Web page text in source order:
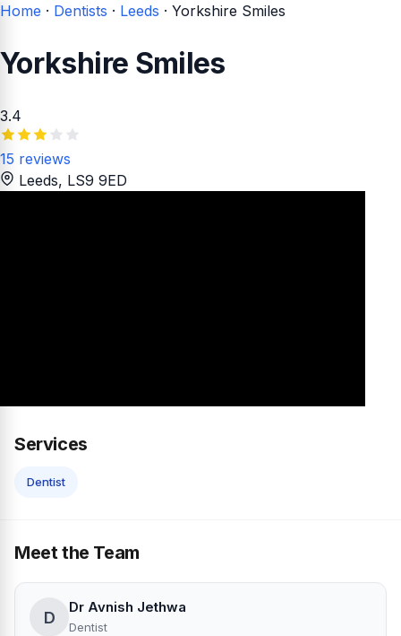
Home · Dentists · Leeds · Yorkshire Smiles
Yorkshire Smiles
3.4
15 reviews
Leeds, LS9 9ED
Services
Dentist
Meet the Team
D
Dr Avnish Jethwa
Dentist